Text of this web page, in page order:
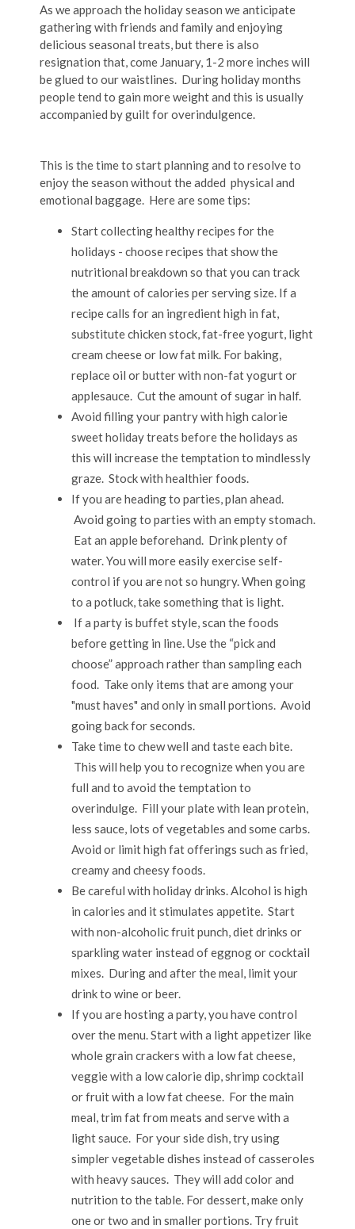
As we approach the holiday season we anticipate
gathering with friends and family and enjoying
delicious seasonal treats, but there is also
resignation that, come January, 1-2 more inches will
be glued to our waistlines. During holiday months
people tend to gain more weight and this is usually
accompanied by guilt for overindulgence.
This is the time to start planning and to resolve to
enjoy the season without the added physical and
emotional baggage. Here are some tips:
Start collecting healthy recipes for the
holidays - choose recipes that show the
nutritional breakdown so that you can track
the amount of calories per serving size. If a
recipe calls for an ingredient high in fat,
substitute chicken stock, fat-free yogurt, light
cream cheese or low fat milk. For baking,
replace oil or butter with non-fat yogurt or
applesauce. Cut the amount of sugar in half.
Avoid filling your pantry with high calorie
sweet holiday treats before the holidays as
this will increase the temptation to mindlessly
graze. Stock with healthier foods.
If you are heading to parties, plan ahead.
Avoid going to parties with an empty stomach.
Eat an apple beforehand. Drink plenty of
water. You will more easily exercise self-
control if you are not so hungry. When going
to a potluck, take something that is light.
If a party is buffet style, scan the foods
before getting in line. Use the “pick and
choose” approach rather than sampling each
food. Take only items that are among your
"must haves" and only in small portions. Avoid
going back for seconds.
Take time to chew well and taste each bite.
This will help you to recognize when you are
full and to avoid the temptation to
overindulge. Fill your plate with lean protein,
less sauce, lots of vegetables and some carbs.
Avoid or limit high fat offerings such as fried,
creamy and cheesy foods.
Be careful with holiday drinks. Alcohol is high
in calories and it stimulates appetite. Start
with non-alcoholic fruit punch, diet drinks or
sparkling water instead of eggnog or cocktail
mixes. During and after the meal, limit your
drink to wine or beer.
If you are hosting a party, you have control
over the menu. Start with a light appetizer like
whole grain crackers with a low fat cheese,
veggie with a low calorie dip, shrimp cocktail
or fruit with a low fat cheese. For the main
meal, trim fat from meats and serve with a
light sauce. For your side dish, try using
simpler vegetable dishes instead of casseroles
with heavy sauces. They will add color and
nutrition to the table. For dessert, make only
one or two and in smaller portions. Try fruit